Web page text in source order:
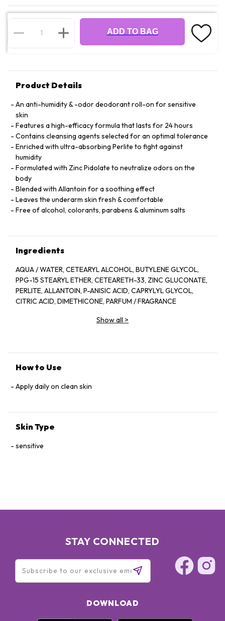
ADD TO BAG
Product Details
An anti-humidity & -odor deodorant roll-on for sensitive
skin
Features a high-efficacy formula that lasts for 24 hours
Contains cleansing agents selected for an optimal tolerance
Enriched with ultra-absorbing Perlite to fight against
humidity
Formulated with Zinc Pidolate to neutralize odors on the
body
Blended with Allantoin for a soothing effect
Leaves the underarm skin fresh & comfortable
Free of alcohol, colorants, parabens & aluminum salts
Ingredients
AQUA / WATER, CETEARYL ALCOHOL, BUTYLENE GLYCOL,
PPG-15 STEARYL ETHER, CETEARETH-33, ZINC GLUCONATE,
PERLITE, ALLANTOIN, P-ANISIC ACID, CAPRYLYL GLYCOL,
CITRIC ACID, DIMETHICONE, PARFUM / FRAGRANCE
Show all >
How to Use
Apply daily on clean skin
Skin Type
sensitive
STAY CONNECTED
DOWNLOAD